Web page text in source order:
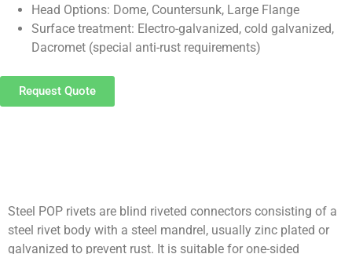
Head Options: Dome, Countersunk, Large Flange
Surface treatment: Electro-galvanized, cold galvanized,
Dacromet (special anti-rust requirements)
Request Quote
Steel POP rivets are blind riveted connectors consisting of a
steel rivet body with a steel mandrel, usually zinc plated or
galvanized to prevent rust. It is suitable for one-sided